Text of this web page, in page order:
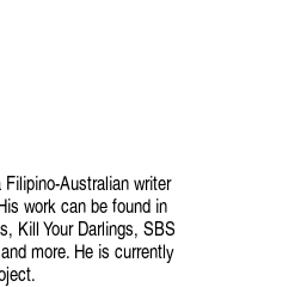
Australian writer
work can be found in
Kill Your Darlings, SBS
more. He is currently